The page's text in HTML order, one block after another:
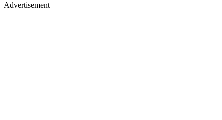
Advertisement